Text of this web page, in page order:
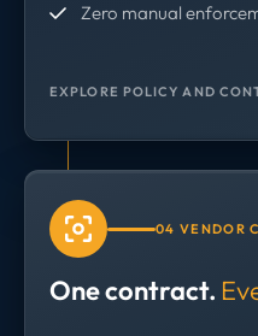
Zero manual
EXPLORE POLICY AND
04 VENDOR
One contract.